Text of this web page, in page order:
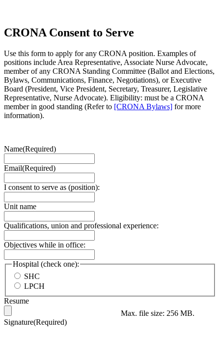
CRONA Consent to Serve
Use this form to apply for any CRONA position. Examples of
positions include Area Representative, Associate Nurse Advocate,
member of any CRONA Standing Committee (Ballot and Elections,
Bylaws, Communications, Finance, Negotiations), or Executive
Board (President, Vice President, Secretary, Treasurer, Legislative
Representative, Nurse Advocate). Eligibility: must be a CRONA
member in good standing (Refer to [CRONA Bylaws] for more
information).
Name(Required)
Email(Required)
I consent to serve as (position):
Unit name
Qualifications, union and professional experience:
Objectives while in office:
Hospital (check one):
SHC
LPCH
Resume
Max. file size: 256 MB.
Signature(Required)